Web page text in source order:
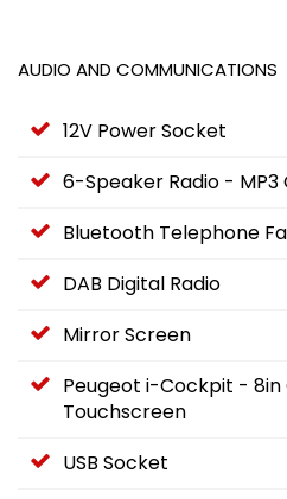
AUDIO AND COMMUNICATIONS
12V Power Socket
6-Speaker Radio -
Bluetooth Telephone
DAB Digital Radio
Mirror Screen
Peugeot i-Cockpit -
Touchscreen
USB Socket